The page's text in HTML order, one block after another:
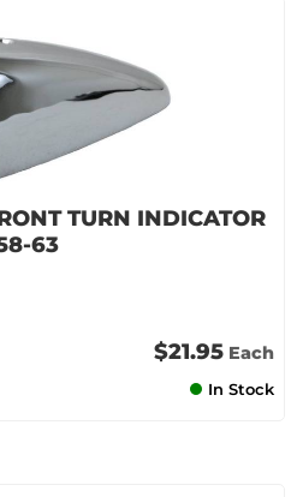
TURN INDICATOR
63
$21.95 Each
In Stock